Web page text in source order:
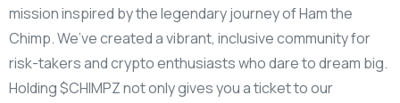
mission inspired by the legendary journey of Ham the
Chimp. We’ve created a vibrant, inclusive community for
risk-takers and crypto enthusiasts who dare to dream big.
Holding $CHIMPZ not only gives you a ticket to our